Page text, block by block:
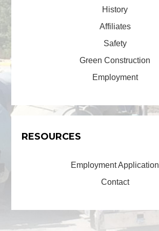
History
Affiliates
Safety
Green Construction
Employment
RESOURCES
Employment Application
Contact